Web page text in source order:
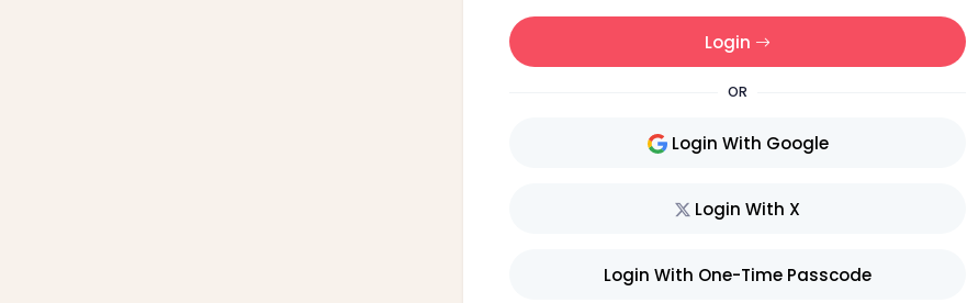
Login
OR
Login With Google
Login With X
Login With One-Time Passcode